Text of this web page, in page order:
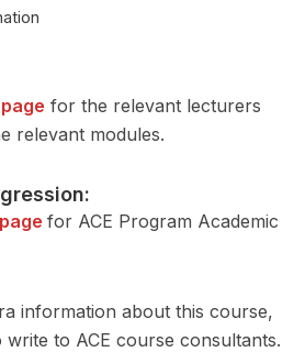
for the relevant lecturers
relevant modules.
page for ACE Program Academic
information about this course,
write to ACE course consultants.